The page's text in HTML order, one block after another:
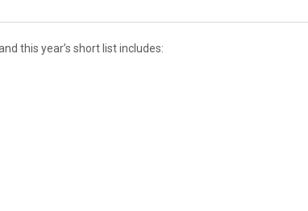
this year’s short list includes: